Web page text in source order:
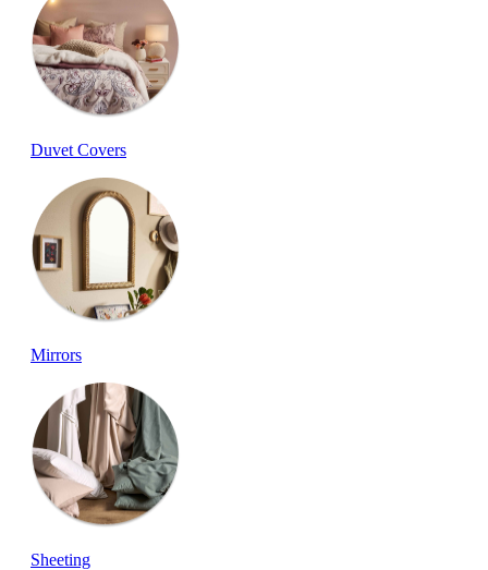
Duvet Covers
Mirrors
Sheeting